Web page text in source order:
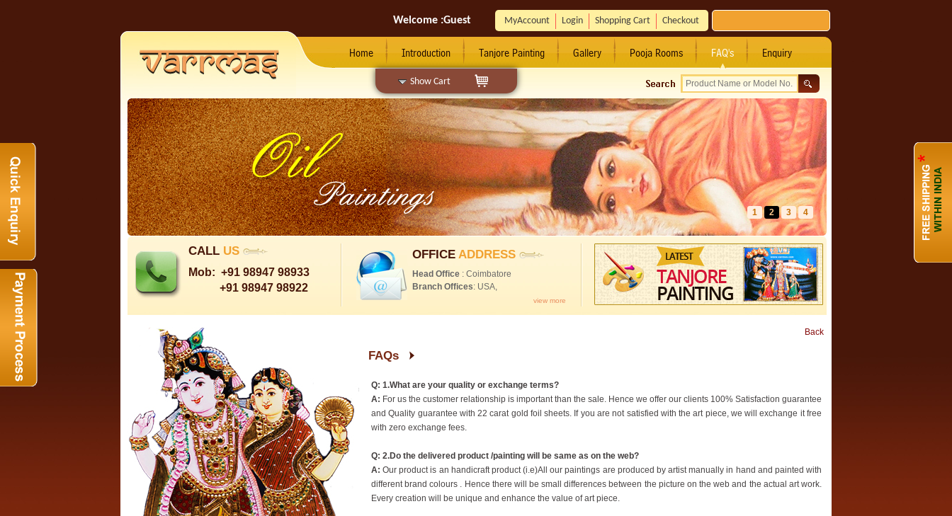
Show Cart
Welcome :Guest MyAccount Login Shopping Cart Checkout
Home Introduction Tanjore Painting Gallery Pooja Rooms FAQ's Enquiry
1 2 3 4
CALL US
Mob: +91 98947 98933
+91 98947 98922
OFFICE ADDRESS
Head Office : Coimbatore
Branch Offices: USA,
view more
Back
FAQs
Q: 1.What are your quality or exchange terms?
A: For us the customer relationship is important than the sale. Hence we offer our clients 100% Satisfaction guarantee
and Quality guarantee with 22 carat gold foil sheets. If you are not satisfied with the art piece, we will exchange it free
with zero exchange fees.
Q: 2.Do the delivered product /painting will be same as on the web?
A:Our product is an handicraft product (i.e)All our paintings are produced by artist manually in hand and painted with
different brand colours . Hence there will be small differences between the picture on the web and the actual art work.
Every creation will be unique and enhance the value of art piece.